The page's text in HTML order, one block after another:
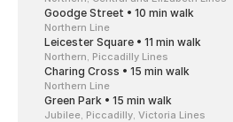
Goodge Street • 10 min walk
Northern Line
Leicester Square • 11 min walk
Northern, Piccadilly Lines
Charing Cross • 15 min walk
Northern Line
Green Park • 15 min walk
Jubilee, Piccadilly, Victoria Lines